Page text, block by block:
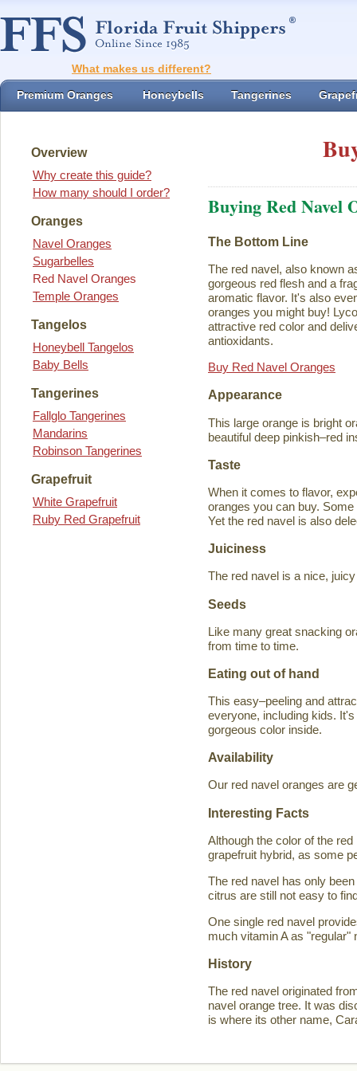
What makes us different?
Premium Oranges Honeybells Tangerines
Overview
Why create this guide?
How many should I order?
Oranges
Navel Oranges
Sugarbelles
Red Navel Oranges
Temple Oranges
Tangelos
Honeybell Tangelos
Baby Bells
Tangerines
Fallglo Tangerines
Mandarins
Robinson Tangerines
Grapefruit
White Grapefruit
Ruby Red Grapefruit
Buying Red Navel
The Bottom Line
The red navel, also known
gorgeous red flesh and a
aromatic flavor. It's also
oranges you might buy!
attractive red color and
antioxidants.
Buy Red Navel Oranges
Appearance
This large orange is bright
beautiful deep pinkish–red
Taste
When it comes to flavor,
oranges you can buy.
Yet the red navel is also
Juiciness
The red navel is a nice,
Seeds
Like many great snacking
from time to time.
Eating out of hand
This easy–peeling and
everyone, including kids.
gorgeous color inside.
Availability
Our red navel oranges are
Interesting Facts
Although the color of the
grapefruit hybrid, as some
The red navel has only
citrus are still not easy to
One single red navel
much vitamin A as "regular"
History
The red navel originated
navel orange tree. It was
is where its other name,